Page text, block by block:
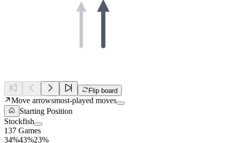
Flip board
Move arrowsmost-played moves
Starting Position
Stockfish
137 Games
34%43%23%